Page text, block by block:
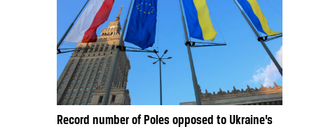
Record number of Poles opposed to Ukraine’s